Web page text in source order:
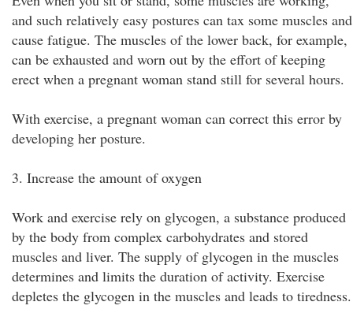
and such relatively easy postures can tax some muscles and
cause fatigue. The muscles of the lower back, for example,
can be exhausted and worn out by the effort of keeping
erect when a pregnant woman stand still for several hours.
With exercise, a pregnant woman can correct this error by
developing her posture.
3. Increase the amount of oxygen
Work and exercise rely on glycogen, a substance produced
by the body from complex carbohydrates and stored
muscles and liver. The supply of glycogen in the muscles
determines and limits the duration of activity. Exercise
depletes the glycogen in the muscles and leads to tiredness.